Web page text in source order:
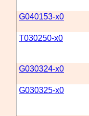
G040153-x0
T030250-x0
G030324-x0
G030325-x0